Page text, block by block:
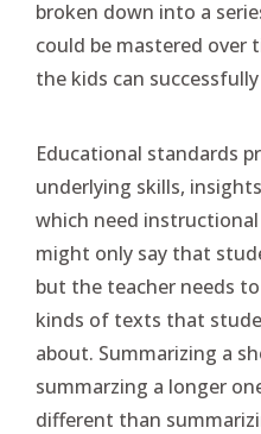
broken down into a
could be mastered over
the kids can
Educational standards
underlying skills,
which need
might only say that
but the teacher needs
kinds of texts that
about. Summarizing a
summarzing a longer
different than